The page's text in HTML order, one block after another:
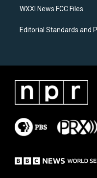
WXXI News FCC Files
Editorial Standards and